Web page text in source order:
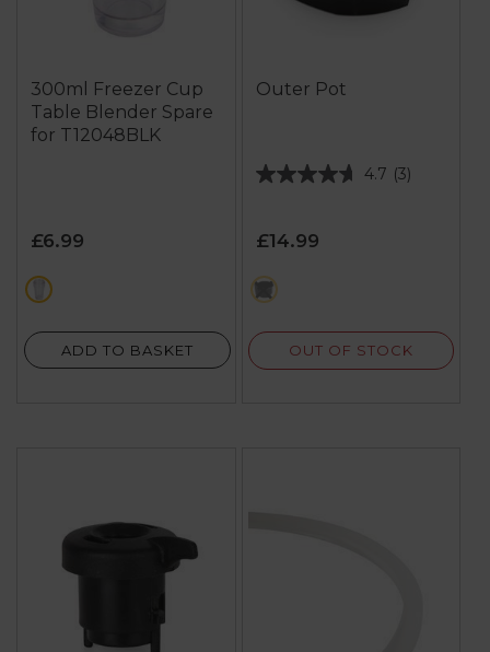
300ml Freezer Cup
Table Blender Spare
for T12048BLK
£6.99
white
ADD TO BASKET
Outer Pot
4.7 (3)
4.7
of
5
stars.
3
£14.99
black
OUT OF STOCK